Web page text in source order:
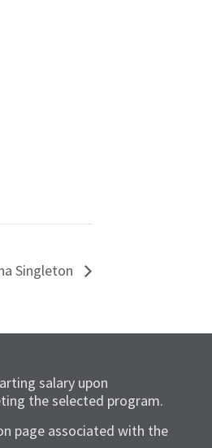
Singleton
salary upon
the selected program.
page associated with the